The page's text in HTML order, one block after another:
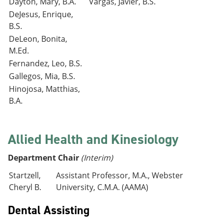
DeJesus, Enrique,
B.S.
DeLeon, Bonita,
M.Ed.
Fernandez, Leo, B.S.
Gallegos, Mia, B.S.
Hinojosa, Matthias,
B.A.
Allied Health and Kinesiology
Department Chair (Interim)
Startzell,
Cheryl B.
Assistant Professor, M.A., Webster
University, C.M.A. (AAMA)
Dental Assisting